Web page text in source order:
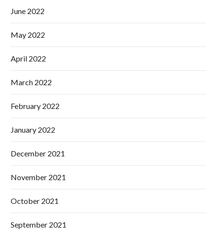
June 2022
May 2022
April 2022
March 2022
February 2022
January 2022
December 2021
November 2021
October 2021
September 2021